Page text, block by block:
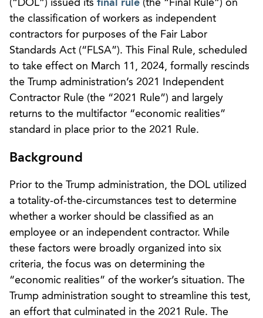
(“DOL”) issued its final rule (the “Final Rule”) on
the classification of workers as independent
contractors for purposes of the Fair Labor
Standards Act (“FLSA”). This Final Rule, scheduled
to take effect on March 11, 2024, formally rescinds
the Trump administration’s 2021 Independent
Contractor Rule (the “2021 Rule”) and largely
returns to the multifactor “economic realities”
standard in place prior to the 2021 Rule.
Background
Prior to the Trump administration, the DOL utilized
a totality-of-the-circumstances test to determine
whether a worker should be classified as an
employee or an independent contractor. While
these factors were broadly organized into six
criteria, the focus was on determining the
“economic realities” of the worker’s situation. The
Trump administration sought to streamline this test,
an effort that culminated in the 2021 Rule. The